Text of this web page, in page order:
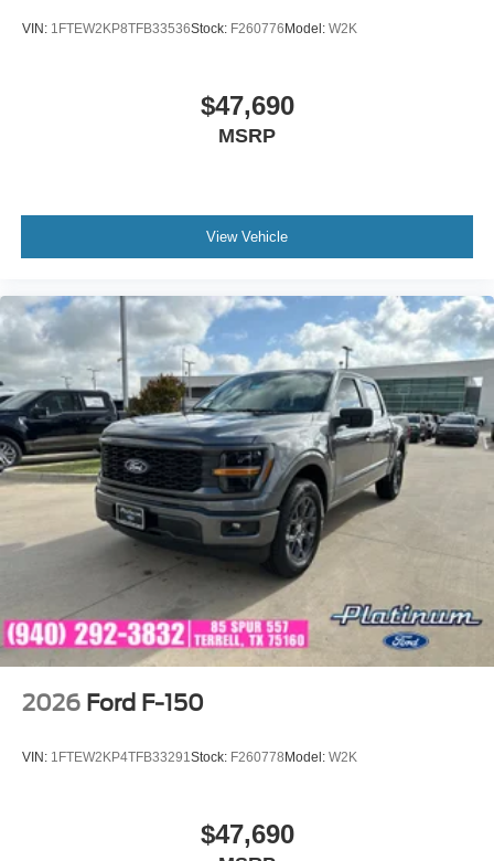
VIN: 1FTEW2KP8TFB33536Stock: F260776 Model: W2K
$47,690
MSRP
View Vehicle
2026 Ford F-150
VIN: 1FTEW2KP4TFB33291Stock: F260778 Model: W2K
$47,690